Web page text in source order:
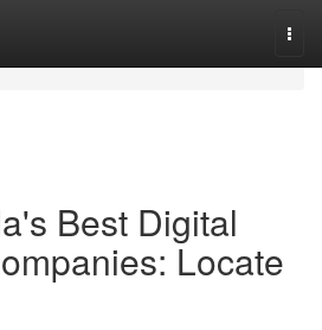
Best Digital
Locate